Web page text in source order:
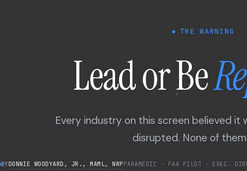
THE WARNING
Lead or Be
Every industry on this screen believed it
disrupted. None of
BYDONNIE WOODYARD, JR., MAML, NRPPARAMEDIC · FAA PILOT · EXEC.